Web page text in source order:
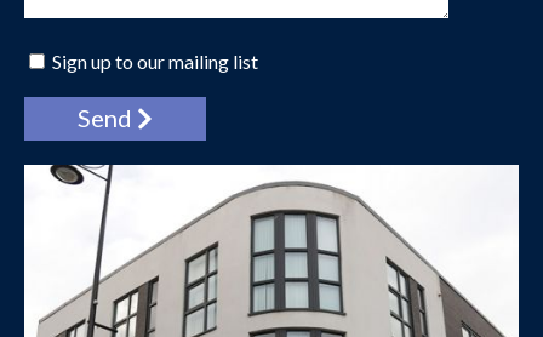
Sign up to our mailing list
Send